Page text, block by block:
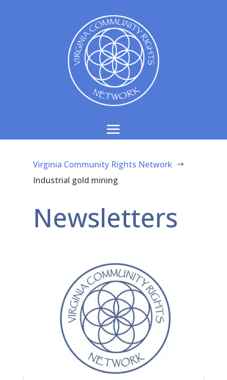
Virginia Community Rights Network $
Industrial gold mining
Newsletters